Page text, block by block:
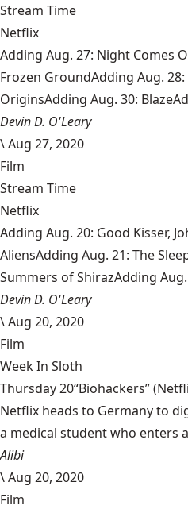
Stream Time
Netflix
Adding Aug. 27: Night Comes
Frozen GroundAdding Aug.
OriginsAdding Aug. 30:
Devin D. O'Leary
\Aug 27, 2020
Film
Stream Time
Netflix
Adding Aug. 20: Good Kisser,
AliensAdding Aug. 21: The
Summers of ShirazAdding Aug.
Devin D. O'Leary
\Aug 20, 2020
Film
Week In Sloth
Thursday 20“Biohackers”
Netflix heads to Germany to
a medical student who enters
Alibi
\Aug 20, 2020
Film